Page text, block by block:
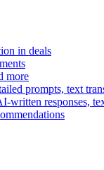
in deals
more
prompts, text
written responses,